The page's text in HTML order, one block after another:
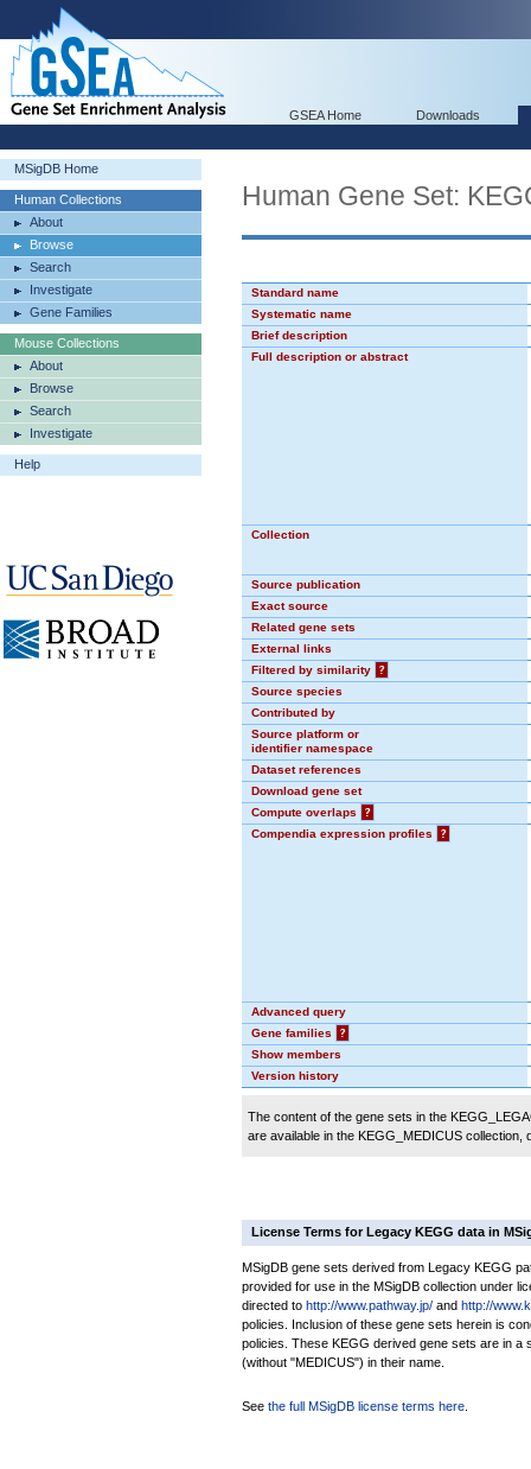
GSEA Home Downloads
MSigDB Home
Human Collections
About
Browse
Search
Investigate
Gene Families
Mouse Collections
About
Browse
Search
Investigate
Help
Human Gene Set:
Standard name
Systematic name
Brief description
Full description or abstract
Collection
Source publication
Exact source
Related gene sets
External links
Filtered by similarity
?
Source species
Contributed by
Source platform or
identifier namespace
Dataset references
Download gene set
Compute overlaps
?
Compendia expression profiles
?
Advanced query
Gene families
?
Show members
Version history
The content of the gene sets in the
are available in the KEGG_MEDICUS
License Terms for Legacy KEGG data in
MSigDB gene sets derived from Legacy KEGG
provided for use in the MSigDB collection under
directed to http://www.pathway.jp/ and http://
policies. Inclusion of these gene sets herein is
policies. These KEGG derived gene sets are in a
(without "MEDICUS") in their name.
See the full MSigDB license terms here